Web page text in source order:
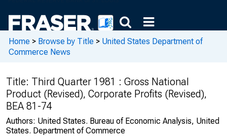
Home > Browse by Title > United States Department of
Commerce News
Title: Third Quarter 1981 : Gross National
Product (Revised), Corporate Profits (Revised),
BEA 81-74
Authors: United States. Bureau of Economic Analysis, United
States. Department of Commerce